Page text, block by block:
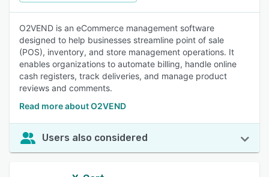
O2VEND is an eCommerce management software
designed to help businesses streamline point of sale
(POS), inventory, and store management operations. It
enables organizations to automate billing, handle online
cash registers, track deliveries, and manage product
reviews and comments.
Read more about O2VEND
Users also considered